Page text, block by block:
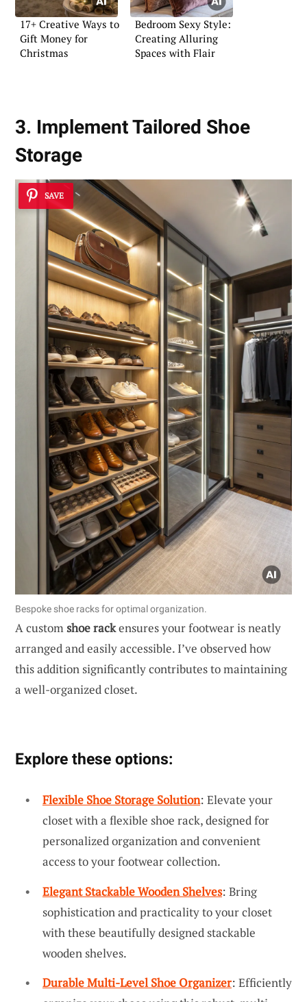
17+ Creative Ways to
Gift Money for
Christmas
Bedroom Sexy Style:
Creating Alluring
Spaces with Flair
3. Implement Tailored Shoe
Storage
SAVE
Bespoke shoe racks for optimal organization.
A customshoe rackensures your footwear is neatly
arranged and easily accessible. I’ve observed how
this addition significantly contributes to maintaining
a well-organized closet.
Explore these options:
Flexible Shoe Storage Solution: Elevate your
closet with a flexible shoe rack, designed for
personalized organization and convenient
access to your footwear collection.
Elegant Stackable Wooden Shelves: Bring
sophistication and practicality to your closet
with these beautifully designed stackable
wooden shelves.
Durable Multi-Level Shoe Organizer: Efficiently